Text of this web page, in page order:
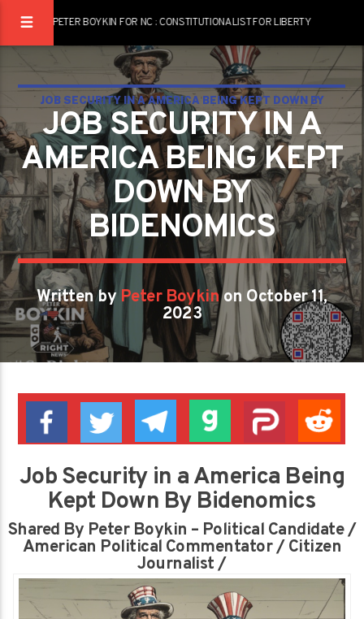
PETER BOYKIN FOR NC : CONSTITUTIONALIST FOR LIBERTY
JOB SECURITY IN A AMERICA BEING KEPT DOWN BY
BIDENOMICS
JOB SECURITY IN A
AMERICA BEING KEPT
DOWN BY
BIDENOMICS
Written by Peter Boykinon October 11,
2023
Job Security in a America Being
Kept Down By Bidenomics
Shared By Peter Boykin – Political Candidate /
American Political Commentator / Citizen
Journalist /